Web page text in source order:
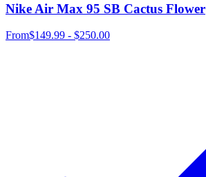
Nike Air Max 95 SB Cactus Flower
From$149.99 - $250.00